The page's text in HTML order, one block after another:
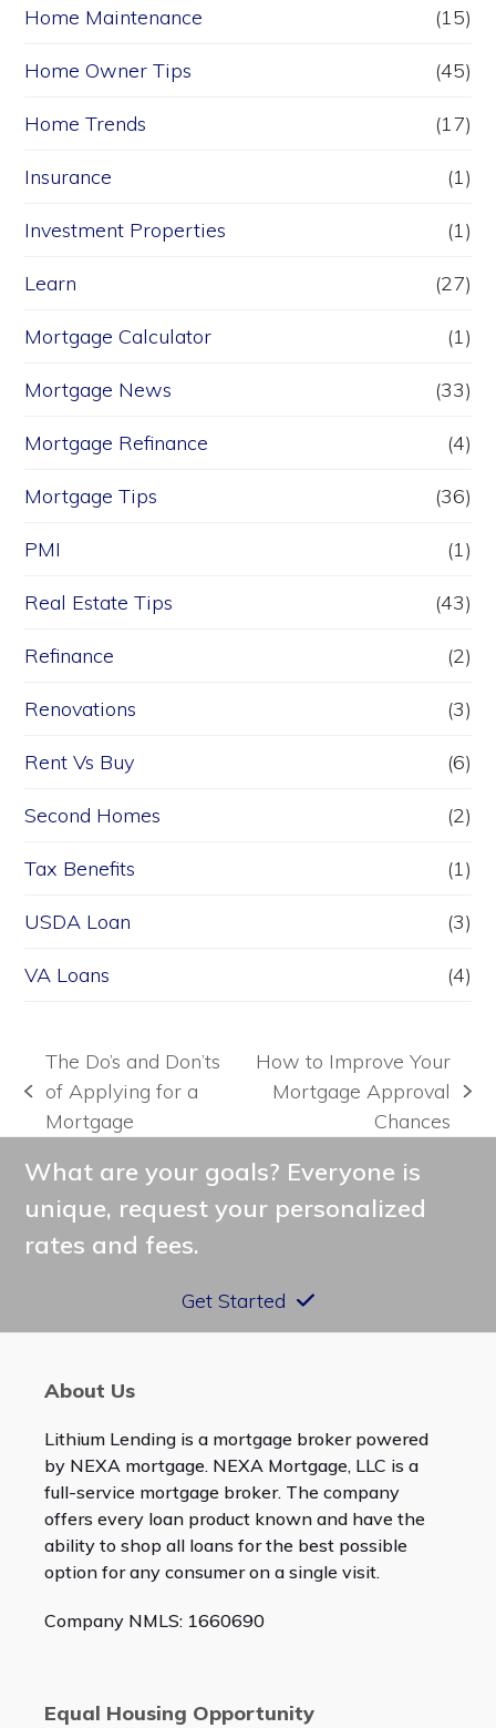
Home Maintenance (15)
Home Owner Tips (45)
Home Trends (17)
Insurance (1)
Investment Properties (1)
Learn (27)
Mortgage Calculator (1)
Mortgage News (33)
Mortgage Refinance (4)
Mortgage Tips (36)
PMI (1)
Real Estate Tips (43)
Refinance (2)
Renovations (3)
Rent Vs Buy (6)
Second Homes (2)
Tax Benefits (1)
USDA Loan (3)
VA Loans (4)
previous
post:
The Do’s and Don’ts
of Applying for a
Mortgage
next
post:
How to Improve Your
Mortgage Approval
Chances
What are your goals? Everyone is
unique, request your personalized
rates and fees.
Get Started
About Us
Lithium Lending is a mortgage broker powered
by NEXA mortgage. NEXA Mortgage, LLC is a
full-service mortgage broker. The company
offers every loan product known and have the
ability to shop all loans for the best possible
option for any consumer on a single visit.
Company NMLS: 1660690
Equal Housing Opportunity